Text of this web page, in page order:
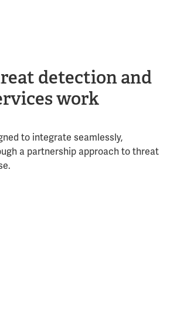
detection and
work
to integrate seamlessly,
a partnership approach to threat